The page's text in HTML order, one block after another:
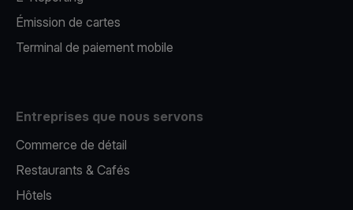
Émission de cartes
Terminal de paiement mobile
Entreprises que nous servons
Commerce de détail
Restaurants & Cafés
Hôtels